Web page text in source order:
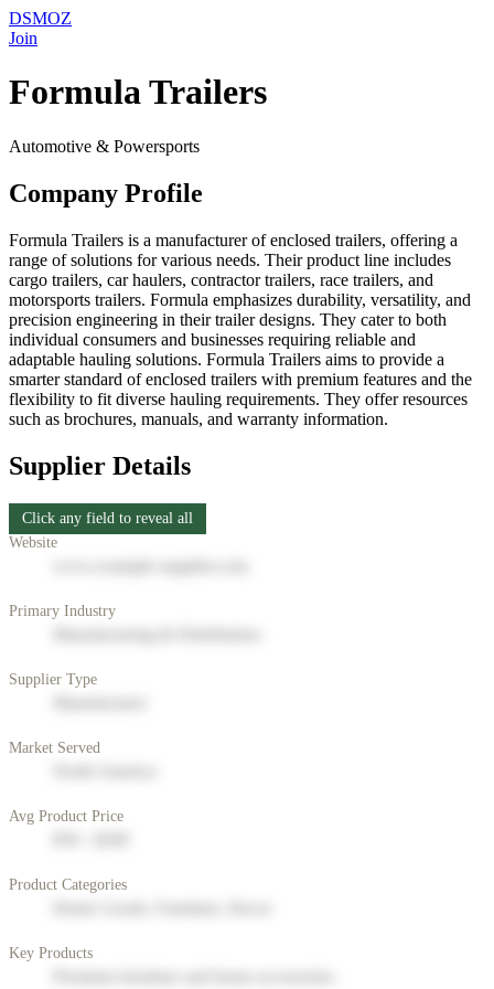
DSMOZ
Join
Formula Trailers
Automotive & Powersports
Company Profile
Formula Trailers is a manufacturer of enclosed trailers, offering a
range of solutions for various needs. Their product line includes
cargo trailers, car haulers, contractor trailers, race trailers, and
motorsports trailers. Formula emphasizes durability, versatility, and
precision engineering in their trailer designs. They cater to both
individual consumers and businesses requiring reliable and
adaptable hauling solutions. Formula Trailers aims to provide a
smarter standard of enclosed trailers with premium features and the
flexibility to fit diverse hauling requirements. They offer resources
such as brochures, manuals, and warranty information.
Supplier Details
Click any field to reveal all
Website
Primary Industry
Supplier Type
Market Served
Avg Product Price
Product Categories
Key Products